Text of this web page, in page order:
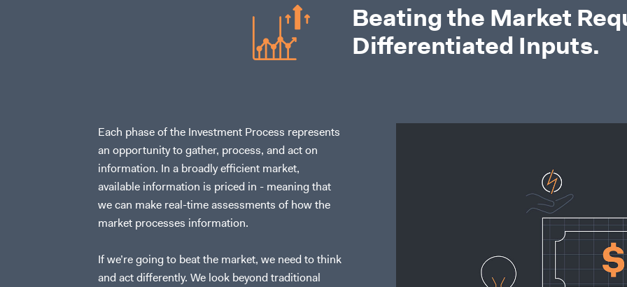
Beating the Market
Differentiated Inputs.
Each phase of the Investment Process represents
an opportunity to gather, process, and act on
information. In a broadly efficient market,
available information is priced in - meaning that
we can make real-time assessments of how the
market processes information.
If we’re going to beat the market, we need to think
and act differently. We look beyond traditional